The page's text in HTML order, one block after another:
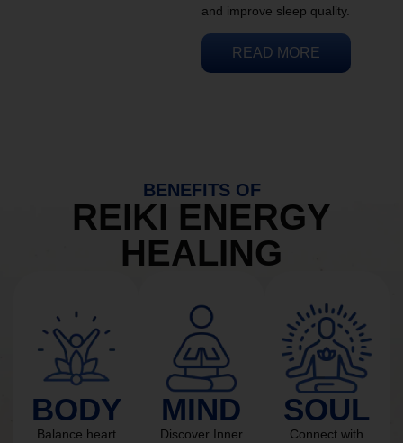
and improve sleep quality.
READ MORE
BENEFITS OF
REIKI ENERGY
HEALING
BODY
Balance heart
MIND
Discover Inner
SOUL
Connect with